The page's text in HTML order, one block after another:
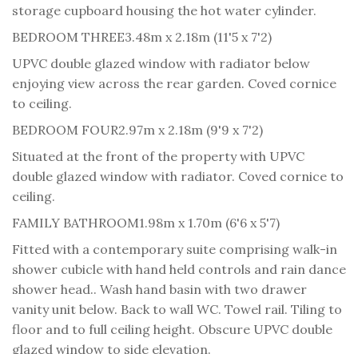
storage cupboard housing the hot water cylinder.
BEDROOM THREE3.48m x 2.18m (11'5 x 7'2)
UPVC double glazed window with radiator below
enjoying view across the rear garden. Coved cornice
to ceiling.
BEDROOM FOUR2.97m x 2.18m (9'9 x 7'2)
Situated at the front of the property with UPVC
double glazed window with radiator. Coved cornice to
ceiling.
FAMILY BATHROOM1.98m x 1.70m (6'6 x 5'7)
Fitted with a contemporary suite comprising walk-in
shower cubicle with hand held controls and rain dance
shower head.. Wash hand basin with two drawer
vanity unit below. Back to wall WC. Towel rail. Tiling to
floor and to full ceiling height. Obscure UPVC double
glazed window to side elevation.